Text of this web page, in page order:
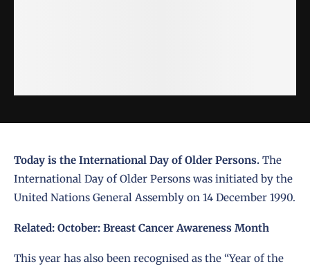
Today is the International Day of Older Persons. The
International Day of Older Persons was initiated by the
United Nations General Assembly on 14 December 1990.
Related: October: Breast Cancer Awareness Month
This year has also been recognised as the “Year of the